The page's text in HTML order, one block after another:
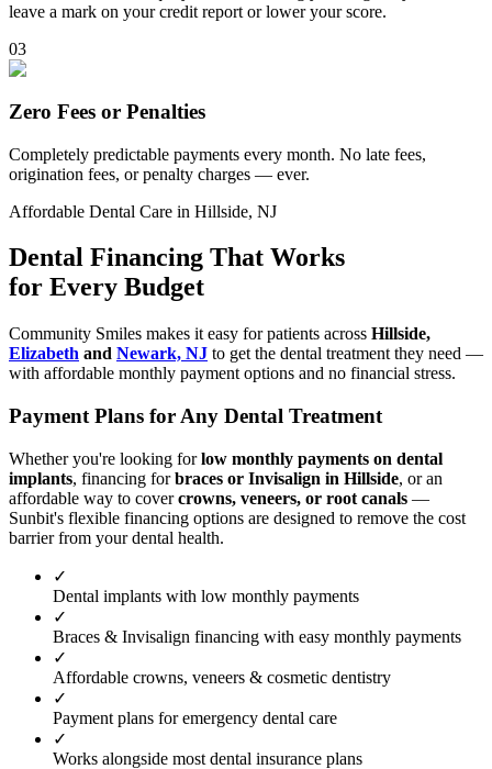
leave a mark on your credit report or lower your score.
03
Zero Fees or Penalties
Completely predictable payments every month. No late fees,
origination fees, or penalty charges — ever.
Affordable Dental Care in Hillside, NJ
Dental Financing That Works
for Every Budget
Community Smiles makes it easy for patients across Hillside,
Elizabeth and Newark, NJ to get the dental treatment they need —
with affordable monthly payment options and no financial stress.
Payment Plans for Any Dental Treatment
Whether you're looking for low monthly payments on dental
implants, financing for braces or Invisalign in Hillside, or an
affordable way to cover crowns, veneers, or root canals —
Sunbit's flexible financing options are designed to remove the cost
barrier from your dental health.
✓
Dental implants with low monthly payments
✓
Braces & Invisalign financing with easy monthly payments
✓
Affordable crowns, veneers & cosmetic dentistry
✓
Payment plans for emergency dental care
✓
Works alongside most dental insurance plans